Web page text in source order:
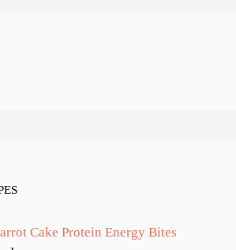
Cake Protein Energy Bites